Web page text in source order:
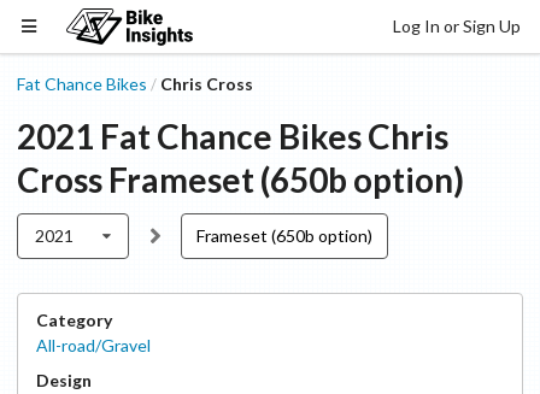
Log In or Sign Up
Fat Chance Bikes / Chris Cross
2021 Fat Chance BikesChris
Cross Frameset (650b option)
2021 Frameset (650b option)
Category
All-road/Gravel
Design